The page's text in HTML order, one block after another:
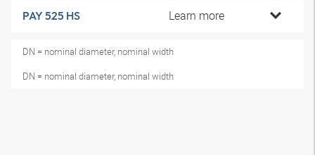
PAY 525 HS Learn more
DN = nominal diameter, nominal width
DN = nominal diameter, nominal width